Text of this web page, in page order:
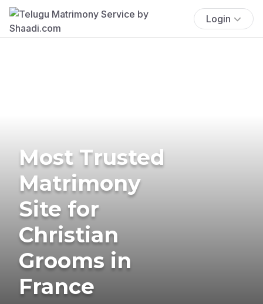
Login
Most Trusted
Matrimony
Site for
Christian
Grooms in
France